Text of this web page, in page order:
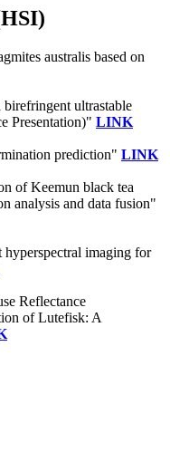
australis based on
birefringent ultrastable
Presentation)" LINK
prediction" LINK
of Keemun black tea
analysis and data fusion"
hyperspectral imaging for
Reflectance
of Lutefisk: A